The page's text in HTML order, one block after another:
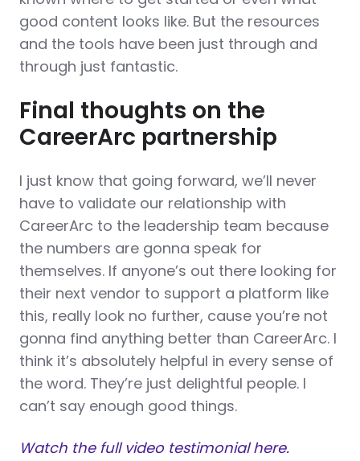
good content looks like. But the resources
and the tools have been just through and
through just fantastic.
Final thoughts on the
CareerArc partnership
I just know that going forward, we’ll never
have to validate our relationship with
CareerArc to the leadership team because
the numbers are gonna speak for
themselves. If anyone’s out there looking for
their next vendor to support a platform like
this, really look no further, cause you’re not
gonna find anything better than CareerArc. I
think it’s absolutely helpful in every sense of
the word. They’re just delightful people. I
can’t say enough good things.
Watch the full video testimonial here.